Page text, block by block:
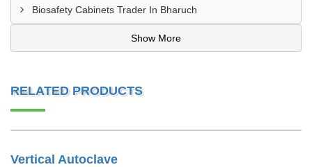
Biosafety Cabinets Trader In Bharuch
Show More
RELATED PRODUCTS
Vertical Autoclave